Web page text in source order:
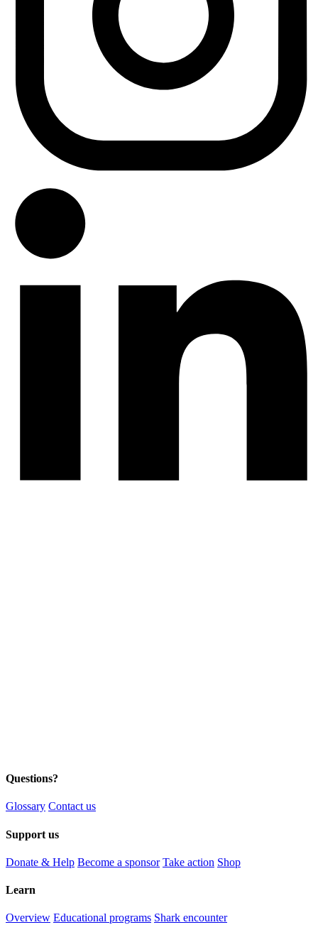
Questions?
Glossary Contact us
Support us
Donate & Help Become a sponsor Take action Shop
Learn
Overview Educational programs Shark encounter